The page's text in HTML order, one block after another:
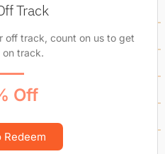
Track
off track, count on us to get
track.
Off
Redeem